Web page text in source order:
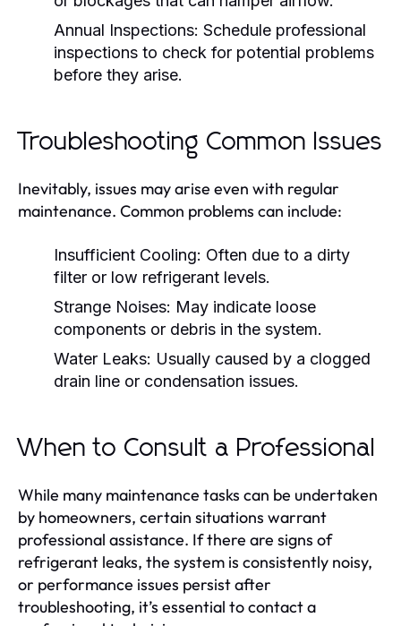
Annual Inspections: Schedule professional
inspections to check for potential problems
before they arise.
Troubleshooting Common Issues
Inevitably, issues may arise even with regular
maintenance. Common problems can include:
Insufficient Cooling: Often due to a dirty
filter or low refrigerant levels.
Strange Noises: May indicate loose
components or debris in the system.
Water Leaks: Usually caused by a clogged
drain line or condensation issues.
When to Consult a Professional
While many maintenance tasks can be undertaken
by homeowners, certain situations warrant
professional assistance. If there are signs of
refrigerant leaks, the system is consistently noisy,
or performance issues persist after
troubleshooting, it’s essential to contact a